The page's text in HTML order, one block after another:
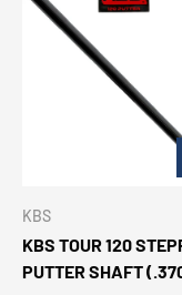
KBS
KBS TOUR 120
PUTTER SHAFT